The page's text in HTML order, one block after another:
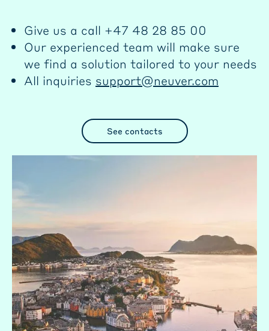
Give us a call +47 48 28 85 00
Our experienced team will make sure
we find a solution tailored to your needs
All inquiries support@neuver.com
See contacts